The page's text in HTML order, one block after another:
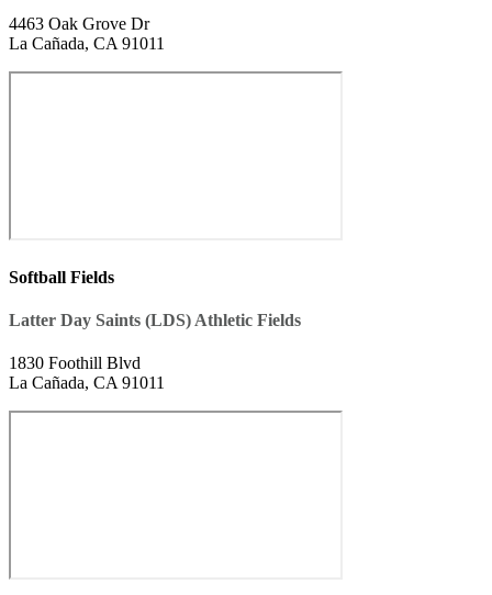
4463 Oak Grove Dr
La Cañada, CA 91011
Softball Fields
Latter Day Saints (LDS) Athletic Fields
1830 Foothill Blvd
La Cañada, CA 91011